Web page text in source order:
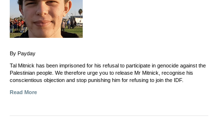
By Payday
Tal Mitnick has been imprisoned for his refusal to participate in genocide against the
Palestinian people. We therefore urge you to release Mr Mitnick, recognise his
conscientious objection and stop punishing him for refusing to join the IDF.
Read More